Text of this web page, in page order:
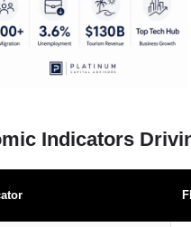
Indicators